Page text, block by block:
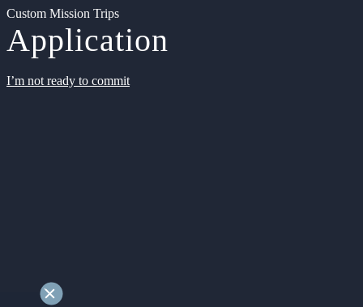
Custom Mission Trips
Application
I’m not ready to commit